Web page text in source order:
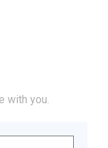
with you.